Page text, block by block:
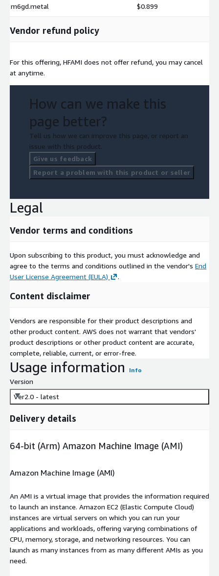
m6gd.metal $0.899
Vendor refund policy
For this offering, HFAMI does not offer refund, you may cancel
at anytime.
How can we make this
page better?
Tell us how we can improve this page, or report an
issue with this product.
Give us feedback
Report a problem with this product or seller
Legal
Vendor terms and conditions
Upon subscribing to this product, you must acknowledge and
agree to the terms and conditions outlined in the vendor's End
User License Agreement (EULA)
.
Content disclaimer
Vendors are responsible for their product descriptions and
other product content. AWS does not warrant that vendors'
product descriptions or other product content are accurate,
complete, reliable, current, or error-free.
Usage information Info
Version
Ver2.0 - latest
Delivery details
64-bit (Arm) Amazon Machine Image (AMI)
Amazon Machine Image (AMI)
An AMI is a virtual image that provides the information required
to launch an instance. Amazon EC2 (Elastic Compute Cloud)
instances are virtual servers on which you can run your
applications and workloads, offering varying combinations of
CPU, memory, storage, and networking resources. You can
launch as many instances from as many different AMIs as you
need.